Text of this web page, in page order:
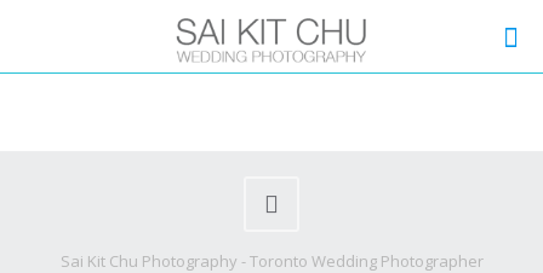
Sai Kit Chu Photography - Toronto Wedding Photographer